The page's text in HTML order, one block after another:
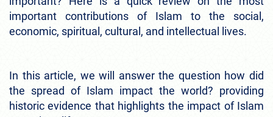
important contributions of Islam to the social,
economic, spiritual, cultural, and intellectual lives.
In this article, we will answer the question how did
the spread of Islam impact the world? providing
historic evidence that highlights the impact of Islam